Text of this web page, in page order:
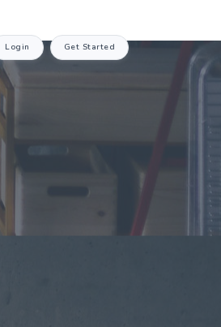
Login Get Started